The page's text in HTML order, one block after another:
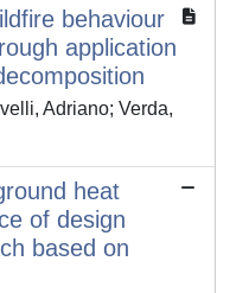
behaviour
application
Adriano; Verda,
heat
of design
based on